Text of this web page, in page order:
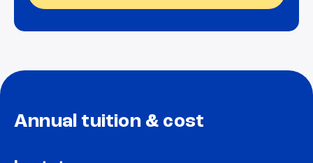
Annual tuition & cost